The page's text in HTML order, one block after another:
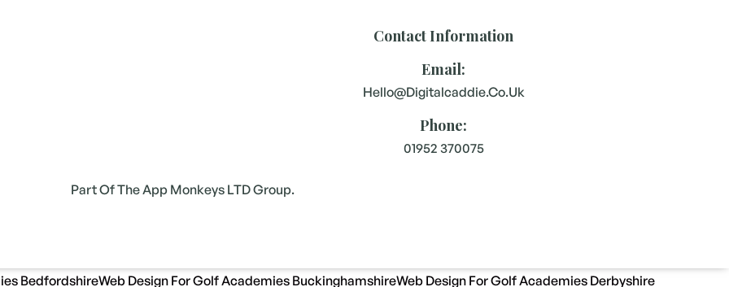
Contact Information
Email:
Hello@digitalcaddie.co.uk
Phone:
01952 370075
Part Of The App Monkeys LTD Group.
BedfordshireWeb Design For Golf Academies BuckinghamshireWeb Design For Golf Academies Derbyshire